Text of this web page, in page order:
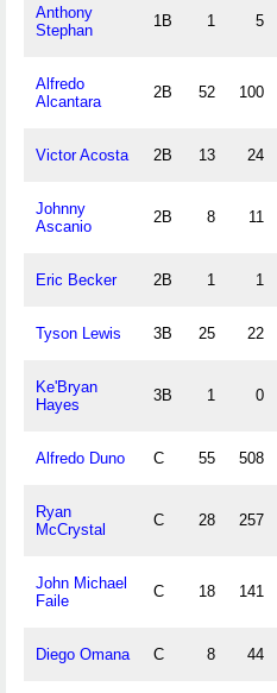
Anthony
Stephan
1B 1 5
Alfredo
Alcantara
2B 52 100
Victor Acosta 2B 13 24
Johnny
Ascanio
2B 8 11
Eric Becker 2B 1 1
Tyson Lewis 3B 25 22
Ke'Bryan
Hayes
3B 1 0
Alfredo Duno C 55 508
Ryan
McCrystal
C 28 257
John Michael
Faile
C 18 141
Diego Omana C 8 44